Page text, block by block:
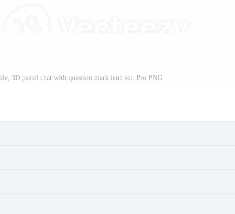
3D pastel chat with question mark icon set. Pro PNG